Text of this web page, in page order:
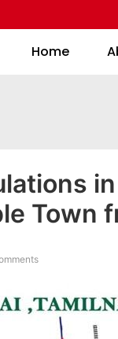
Home
Home
Town